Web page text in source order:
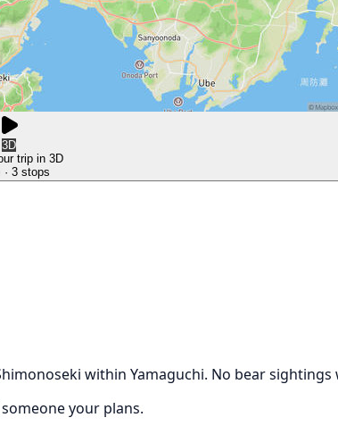
3D
trip in 3D
· 3 stops
within Yamaguchi. No bear
your plans.